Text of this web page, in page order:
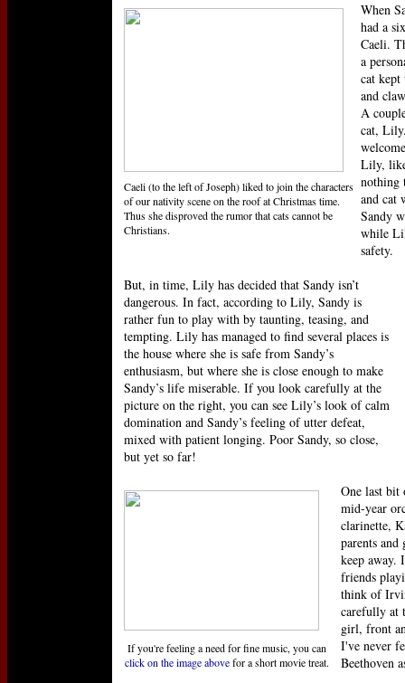
When
had a
Caeli.
a
cat kept
and
A
cat,
Lily,
nothing
and cat
Sandy
while
safety.
Caeli (to the left of Joseph) liked to join the characters
of our nativity scene on the roof at Christmas time.
Thus she disproved the rumor that cats cannot be
Christians.
But, in time, Lily has decided that Sandy isn’t
dangerous. In fact, according to Lily, Sandy is
rather fun to play with by taunting, teasing, and
tempting. Lily has managed to find several places is
the house where she is safe from Sandy’s
enthusiasm, but where she is close enough to make
Sandy’s life miserable. If you look carefully at the
picture on the right, you can see Lily’s look of calm
domination and Sandy’s feeling of utter defeat,
mixed with patient longing. Poor Sandy, so close,
but yet so far!
One last bit
mid-year
clarinette,
parents
keep away.
friends
think of
carefully at
girl, front
I've never
Beethoven
If you're feeling a need for fine music, you can
click on the image abovefor a short movie treat.